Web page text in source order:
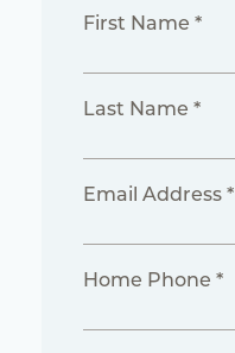
First Name *
Last Name *
Email Address *
Home Phone *